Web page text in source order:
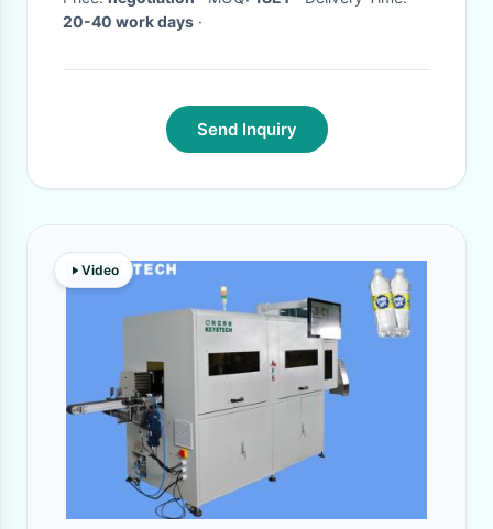
20-40 work days ·
Send Inquiry
Video